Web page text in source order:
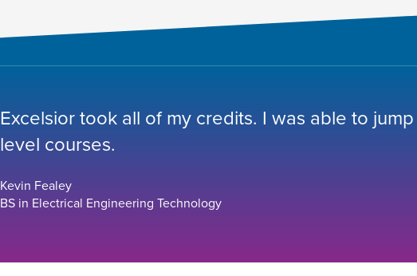
Excelsior took all of my credits. I was able to
level courses.
Kevin Fealey
BS in Electrical Engineering Technology